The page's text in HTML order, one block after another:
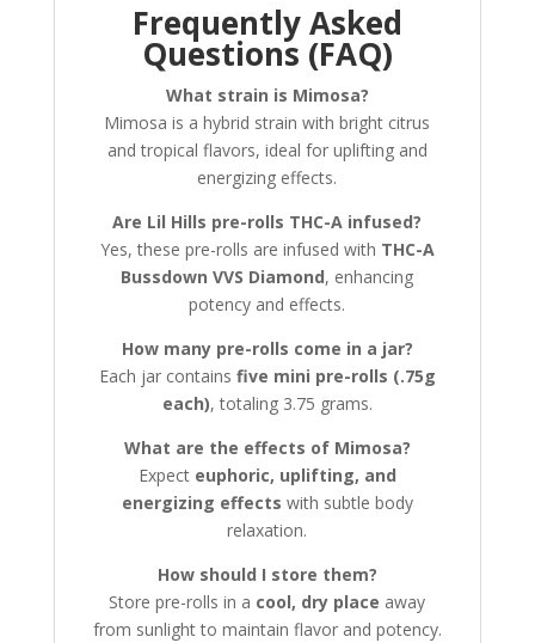
Frequently Asked
Questions (FAQ)
What strain is Mimosa?
Mimosa is a hybrid strain with bright citrus
and tropical flavors, ideal for uplifting and
energizing effects.
Are Lil Hills pre-rolls THC-A infused?
Yes, these pre-rolls are infused with THC-A
Bussdown VVS Diamond, enhancing
potency and effects.
How many pre-rolls come in a jar?
Each jar contains five mini pre-rolls (.75g
each), totaling 3.75 grams.
What are the effects of Mimosa?
Expect euphoric, uplifting, and
energizing effects with subtle body
relaxation.
How should I store them?
Store pre-rolls in a cool, dry place away
from sunlight to maintain flavor and potency.